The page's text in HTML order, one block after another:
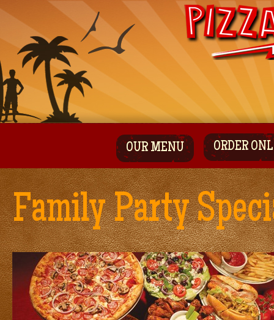
OUR MENU ORDER
Family Party